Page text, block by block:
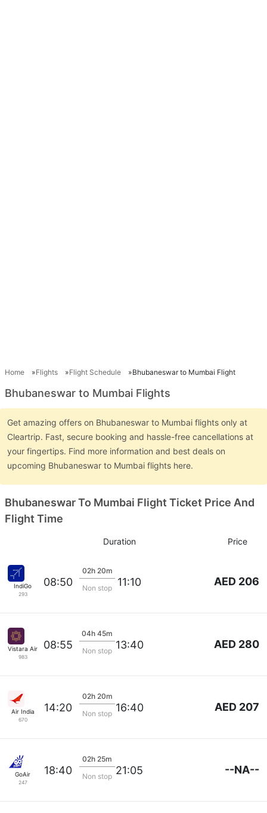
Home Flights Flight Schedule Bhubaneswar to Mumbai Flight
Bhubaneswar to Mumbai Flights
Get amazing offers on Bhubaneswar to Mumbai flights only at
Cleartrip. Fast, secure booking and hassle-free cancellations at
your fingertips. Find more information and best deals on
upcoming Bhubaneswar to Mumbai flights here.
Bhubaneswar To Mumbai Flight Ticket Price And
Flight Time
Duration Price
IndiGo
293
08:50
02h 20m
Non stop
11:10 AED 206
Vistara Airlines
983
08:55
04h 45m
Non stop 13:40 AED 280
Air India
670
14:20
02h 20m
Non stop 16:40 AED 207
GoAir
247
18:40
02h 25m
Non stop 21:05 --NA--